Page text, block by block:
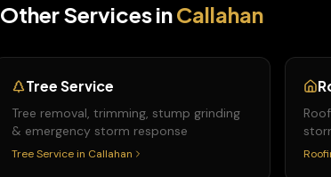
Other Services inCallahan
Tree Service
Tree removal, trimming, stump grinding
& emergency storm response
Tree Service in Callahan